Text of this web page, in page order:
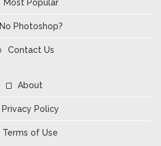
Most Popular
No Photoshop?
Contact Us
About
Privacy Policy
Terms of Use